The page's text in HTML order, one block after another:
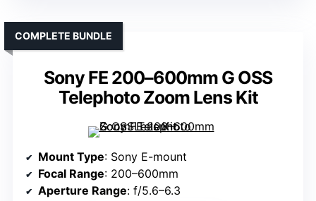
Sony FE 200–600mm G OSS
Telephoto Zoom Lens Kit
COMPLETE BUNDLE
Mount Type: Sony E-mount
Focal Range: 200–600mm
Aperture Range: f/5.6–6.3